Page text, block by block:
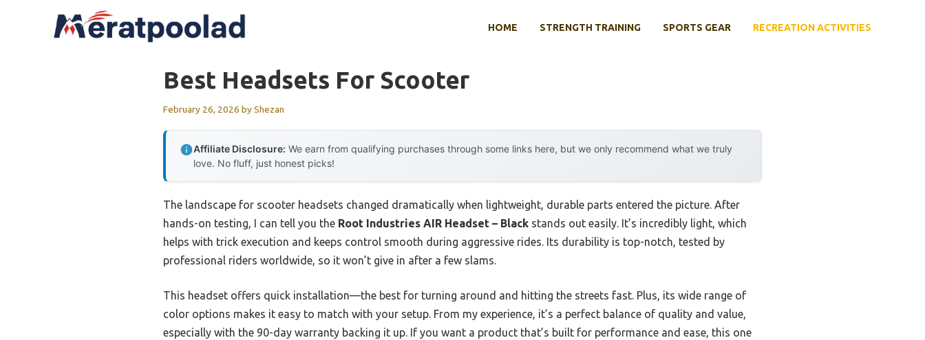
HOME STRENGTH TRAINING SPORTS GEAR RECREATION ACTIVITIES
Best Headsets For Scooter
February 26, 2026 byShezan
Affiliate Disclosure: We earn from qualifying purchases through some links here, but we only recommend what we truly
love. No fluff, just honest picks!
The landscape for scooter headsets changed dramatically when lightweight, durable parts entered the picture. After
hands-on testing, I can tell you the Root Industries AIR Headset – Black stands out easily. It’s incredibly light, which
helps with trick execution and keeps control smooth during aggressive rides. Its durability is top-notch, tested by
professional riders worldwide, so it won’t give in after a few slams.
This headset offers quick installation—the best for turning around and hitting the streets fast. Plus, its wide range of
color options makes it easy to match with your setup. From my experience, it’s a perfect balance of quality and value,
especially with the 90-day warranty backing it up. If you want a product that’s built for performance and ease, this one